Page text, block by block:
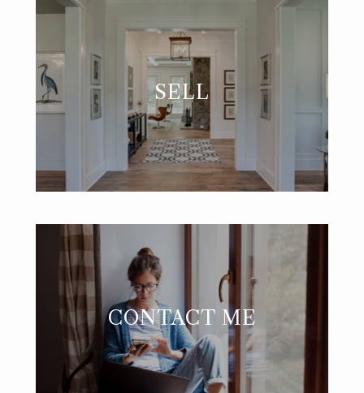
SELL
CONTACT ME